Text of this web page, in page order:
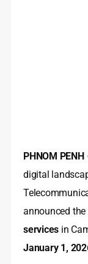
PHNOM PENH
digital
announced
services in
January 1,